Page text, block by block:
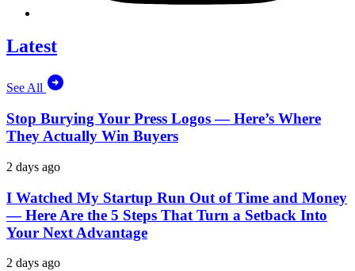
Latest
See All
Stop Burying Your Press Logos — Here’s Where
They Actually Win Buyers
2 days ago
I Watched My Startup Run Out of Time and Money
— Here Are the 5 Steps That Turn a Setback Into
Your Next Advantage
2 days ago